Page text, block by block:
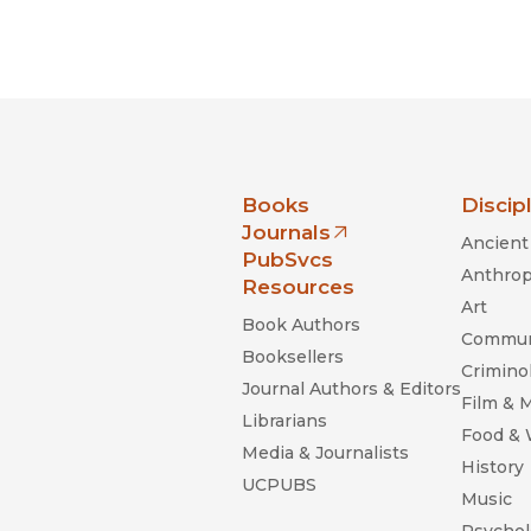
Books
Journals
(opens in new window)
PubSvcs
Resources
Book Authors
Booksellers
Journal Authors & Editors
Librarians
Media & Journalists
UCPUBS
Ancient
Art
Film &
Food &
History
Music